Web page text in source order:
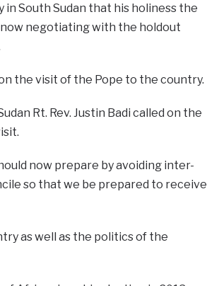
South Sudan that his holiness the
negotiating with the holdout
the visit of the Pope to the country.
Rt. Rev. Justin Badi called on the
now prepare by avoiding inter-
so that we be prepared to receive
as well as the politics of the